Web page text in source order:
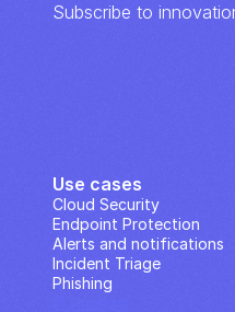
Subscribe to
Use cases
Cloud Security
Endpoint Protection
Alerts and notifications
Incident Triage
Phishing